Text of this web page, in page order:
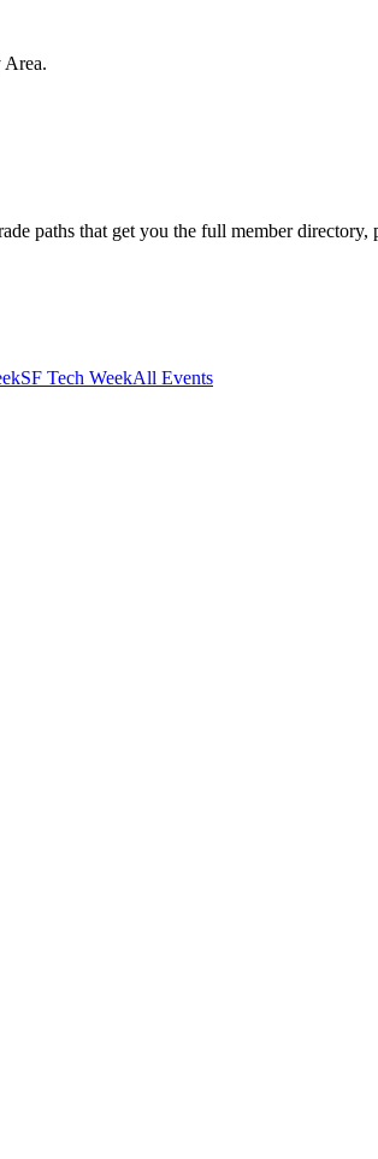
Area.
paths that get you the full member
SF Tech WeekAll Events